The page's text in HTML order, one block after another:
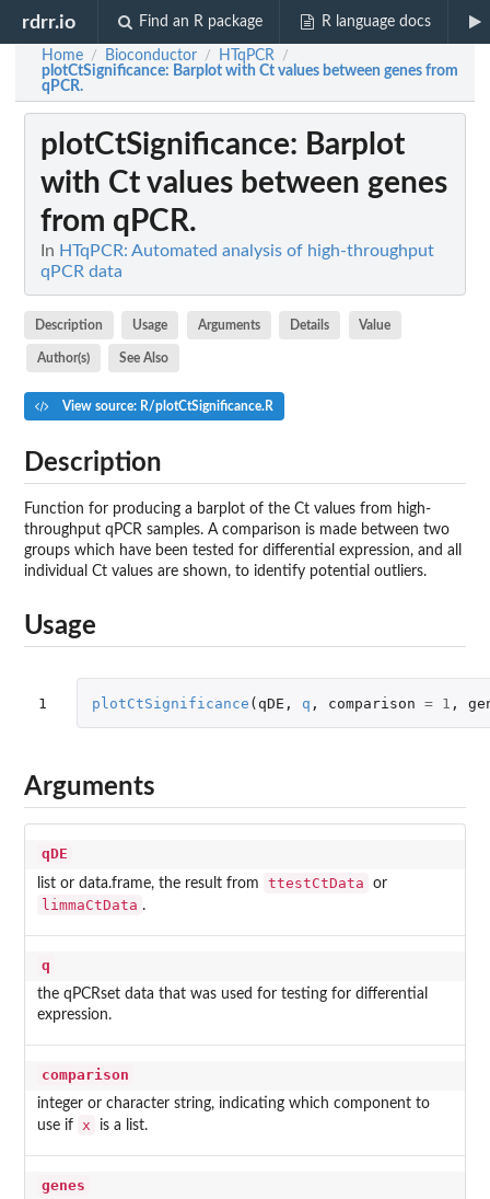
rdrr.io Find an R package R language docs
Home / Bioconductor / HTqPCR /
plotCtSignificance: Barplot with Ct values between genes from
qPCR.
plotCtSignificance: Barplot
with Ct values between genes
from qPCR.
In HTqPCR: Automated analysis of high-throughput
qPCR data
Description Usage Arguments Details Value
Author(s) See Also
View source: R/plotCtSignificance.R
Description
Function for producing a barplot of the Ct values from high-
throughput qPCR samples. A comparison is made between two
groups which have been tested for differential expression, and all
individual Ct values are shown, to identify potential outliers.
Usage
1 plotCtSignificance ( qDE , q , comparison = 1 ,
Arguments
qDE
list or data.frame, the result from ttestCtData or
limmaCtData .
q
the qPCRset data that was used for testing for differential
expression.
comparison
integer or character string, indicating which component to
use if x is a list.
genes